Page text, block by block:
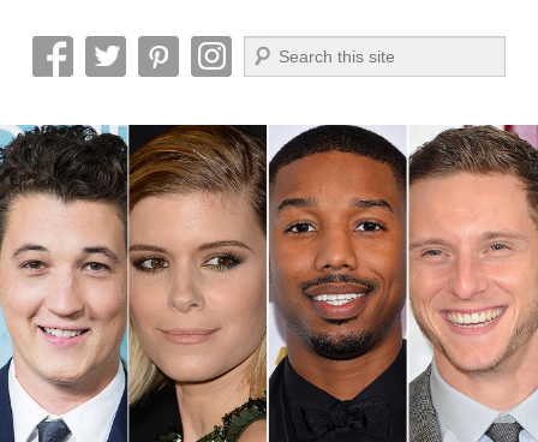
Reel News Daily
Search